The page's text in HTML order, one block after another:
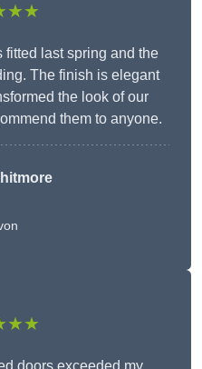
fitted last spring and the
The finish is elegant
the look of our
them to anyone.